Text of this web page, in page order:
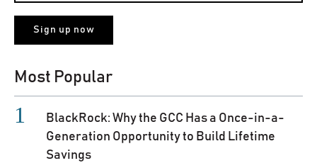
Most Popular
BlackRock: Why the GCC Has a Once-in-a-
Generation Opportunity to Build Lifetime
Savings